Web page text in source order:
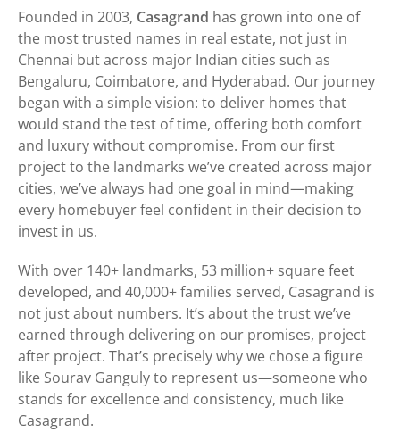
Founded in 2003, Casagrand has grown into one of
the most trusted names in real estate, not just in
Chennai but across major Indian cities such as
Bengaluru, Coimbatore, and Hyderabad. Our journey
began with a simple vision: to deliver homes that
would stand the test of time, offering both comfort
and luxury without compromise. From our first
project to the landmarks we’ve created across major
cities, we’ve always had one goal in mind—making
every homebuyer feel confident in their decision to
invest in us.
With over 140+ landmarks, 53 million+ square feet
developed, and 40,000+ families served, Casagrand is
not just about numbers. It’s about the trust we’ve
earned through delivering on our promises, project
after project. That’s precisely why we chose a figure
like Sourav Ganguly to represent us—someone who
stands for excellence and consistency, much like
Casagrand.